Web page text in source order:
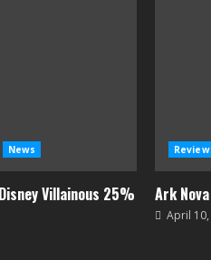
News
Villainous 25%
Ark
April 10,